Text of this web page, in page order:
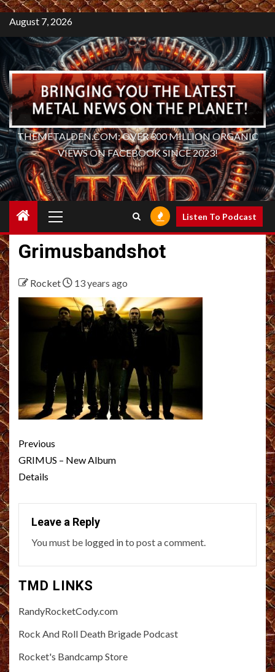
August 7, 2026
THEMETALDEN.COM: OVER 300 MILLION ORGANIC
VIEWS ON FACEBOOK SINCE 2023!
Menu
Listen To Podcast
Grimusbandshot
Rocket 13 years ago
Post
navigation
Previous
GRIMUS – New Album
Details
Leave a Reply
You must be logged into post a comment.
TMD LINKS
RandyRocketCody.com
Rock And Roll Death Brigade Podcast
Rocket's Bandcamp Store